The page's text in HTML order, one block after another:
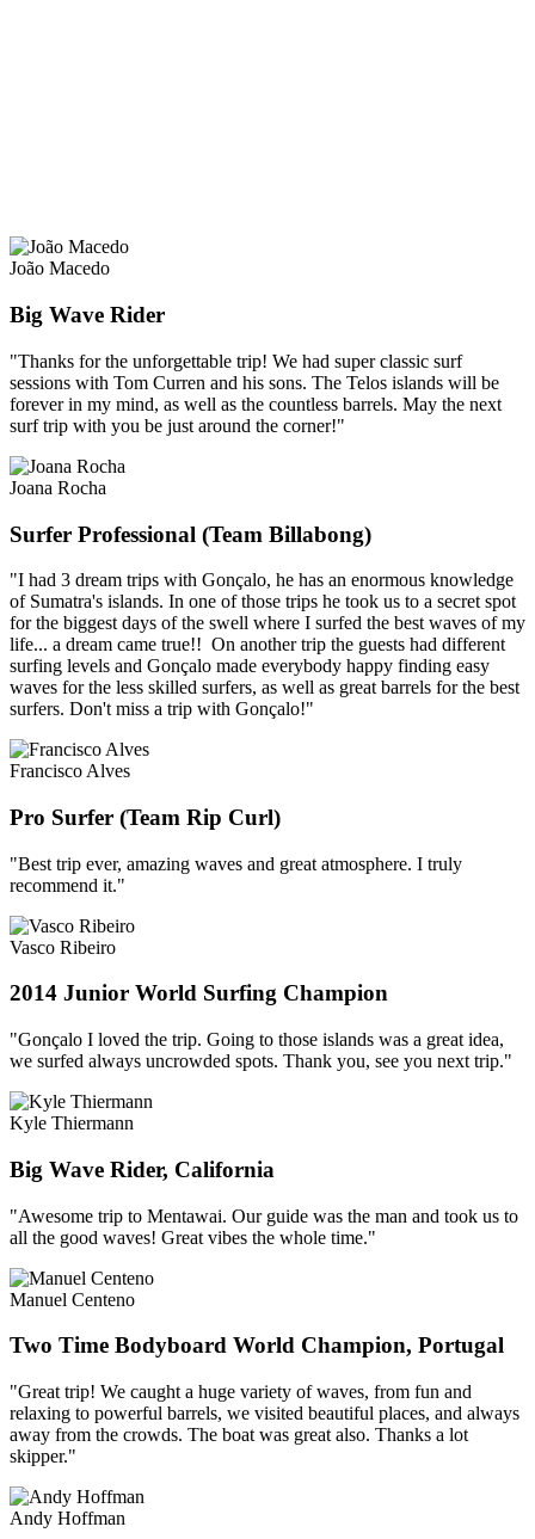
João Macedo
Big Wave Rider
"Thanks for the unforgettable trip! We had super classic surf
sessions with Tom Curren and his sons. The Telos islands will be
forever in my mind, as well as the countless barrels. May the next
surf trip with you be just around the corner!"
Joana Rocha
Surfer Professional (Team Billabong)
"I had 3 dream trips with Gonçalo, he has an enormous knowledge
of Sumatra's islands. In one of those trips he took us to a secret spot
for the biggest days of the swell where I surfed the best waves of my
life... a dream came true!! On another trip the guests had different
surfing levels and Gonçalo made everybody happy finding easy
waves for the less skilled surfers, as well as great barrels for the best
surfers. Don't miss a trip with Gonçalo!"
Francisco Alves
Pro Surfer (Team Rip Curl)
"Best trip ever, amazing waves and great atmosphere. I truly
recommend it."
Vasco Ribeiro
2014 Junior World Surfing Champion
"Gonçalo I loved the trip. Going to those islands was a great idea,
we surfed always uncrowded spots. Thank you, see you next trip."
Kyle Thiermann
Big Wave Rider, California
"Awesome trip to Mentawai. Our guide was the man and took us to
all the good waves! Great vibes the whole time."
Manuel Centeno
Two Time Bodyboard World Champion, Portugal
"Great trip! We caught a huge variety of waves, from fun and
relaxing to powerful barrels, we visited beautiful places, and always
away from the crowds. The boat was great also. Thanks a lot
skipper."
Andy Hoffman